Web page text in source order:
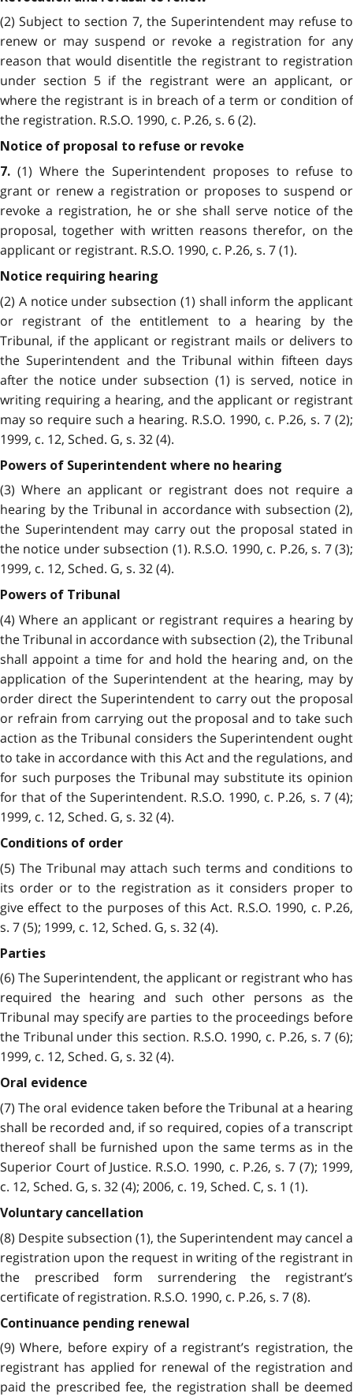
(2) Subject to section 7, the Superintendent may refuse to
renew or may suspend or revoke a registration for any
reason that would disentitle the registrant to registration
under section 5 if the registrant were an applicant, or
where the registrant is in breach of a term or condition of
the registration. R.S.O. 1990, c. P.26, s. 6 (2).
Notice of proposal to refuse or revoke
7. (1) Where the Superintendent proposes to refuse to
grant or renew a registration or proposes to suspend or
revoke a registration, he or she shall serve notice of the
proposal, together with written reasons therefor, on the
applicant or registrant. R.S.O. 1990, c. P.26, s. 7 (1).
Notice requiring hearing
(2) A notice under subsection (1) shall inform the applicant
or registrant of the entitlement to a hearing by the
Tribunal, if the applicant or registrant mails or delivers to
the Superintendent and the Tribunal within fifteen days
after the notice under subsection (1) is served, notice in
writing requiring a hearing, and the applicant or registrant
may so require such a hearing. R.S.O. 1990, c. P.26, s. 7 (2);
1999, c. 12, Sched. G, s. 32 (4).
Powers of Superintendent where no hearing
(3) Where an applicant or registrant does not require a
hearing by the Tribunal in accordance with subsection (2),
the Superintendent may carry out the proposal stated in
the notice under subsection (1). R.S.O. 1990, c. P.26, s. 7 (3);
1999, c. 12, Sched. G, s. 32 (4).
Powers of Tribunal
(4) Where an applicant or registrant requires a hearing by
the Tribunal in accordance with subsection (2), the Tribunal
shall appoint a time for and hold the hearing and, on the
application of the Superintendent at the hearing, may by
order direct the Superintendent to carry out the proposal
or refrain from carrying out the proposal and to take such
action as the Tribunal considers the Superintendent ought
to take in accordance with this Act and the regulations, and
for such purposes the Tribunal may substitute its opinion
for that of the Superintendent. R.S.O. 1990, c. P.26, s. 7 (4);
1999, c. 12, Sched. G, s. 32 (4).
Conditions of order
(5) The Tribunal may attach such terms and conditions to
its order or to the registration as it considers proper to
give effect to the purposes of this Act. R.S.O. 1990, c. P.26,
s. 7 (5); 1999, c. 12, Sched. G, s. 32 (4).
Parties
(6) The Superintendent, the applicant or registrant who has
required the hearing and such other persons as the
Tribunal may specify are parties to the proceedings before
the Tribunal under this section. R.S.O. 1990, c. P.26, s. 7 (6);
1999, c. 12, Sched. G, s. 32 (4).
Oral evidence
(7) The oral evidence taken before the Tribunal at a hearing
shall be recorded and, if so required, copies of a transcript
thereof shall be furnished upon the same terms as in the
Superior Court of Justice. R.S.O. 1990, c. P.26, s. 7 (7); 1999,
c. 12, Sched. G, s. 32 (4); 2006, c. 19, Sched. C, s. 1 (1).
Voluntary cancellation
(8) Despite subsection (1), the Superintendent may cancel a
registration upon the request in writing of the registrant in
the prescribed form surrendering the registrant’s
certificate of registration. R.S.O. 1990, c. P.26, s. 7 (8).
Continuance pending renewal
(9) Where, before expiry of a registrant’s registration, the
registrant has applied for renewal of the registration and
paid the prescribed fee, the registration shall be deemed